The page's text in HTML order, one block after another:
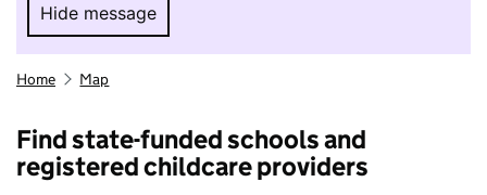
Hide message
Hide message. I do not want to take part in
Home Map
Find state-funded schools and
registered childcare providers